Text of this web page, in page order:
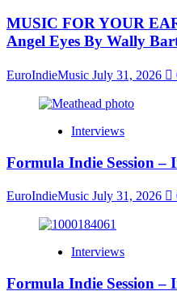
MUSIC FOR YOUR
Angel Eyes By Wally
EuroIndieMusic July 31, 2026
Interviews
Formula Indie Session –
EuroIndieMusic July 31, 2026
Interviews
Formula Indie Session –